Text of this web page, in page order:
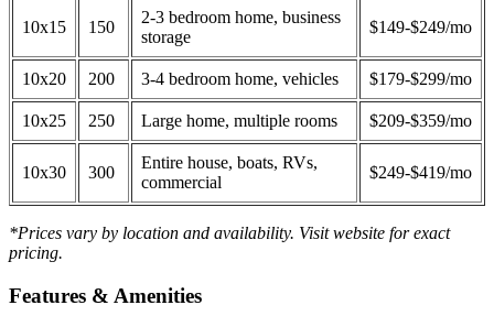
10x15 150
2-3 bedroom home, business
storage
$149-$249/mo
10x20 200 3-4 bedroom home, vehicles $179-$299/mo
10x25 250 Large home, multiple rooms $209-$359/mo
10x30 300
Entire house, boats, RVs,
commercial
$249-$419/mo
*Prices vary by location and availability. Visit website for exact
pricing.
Features & Amenities